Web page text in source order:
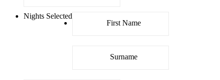
Nights Selected